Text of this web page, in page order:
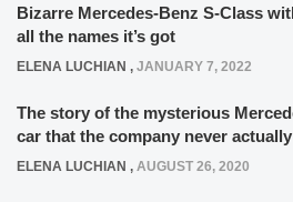
Bizarre Mercedes-Benz S-Class
all the names it’s got
ELENA LUCHIAN , JANUARY 7, 2022
The story of the mysterious
car that the company never
ELENA LUCHIAN , AUGUST 26, 2020